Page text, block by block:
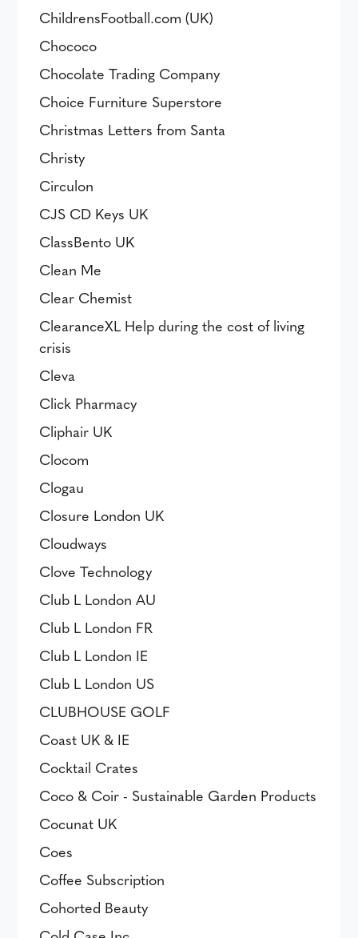
ChildrensFootball.com (UK)
Chococo
Chocolate Trading Company
Choice Furniture Superstore
Christmas Letters from Santa
Christy
Circulon
CJS CD Keys UK
ClassBento UK
Clean Me
Clear Chemist
ClearanceXL Help during the cost of living
crisis
Cleva
Click Pharmacy
Cliphair UK
Clocom
Clogau
Closure London UK
Cloudways
Clove Technology
Club L London AU
Club L London FR
Club L London IE
Club L London US
CLUBHOUSE GOLF
Coast UK & IE
Cocktail Crates
Coco & Coir - Sustainable Garden Products
Cocunat UK
Coes
Coffee Subscription
Cohorted Beauty